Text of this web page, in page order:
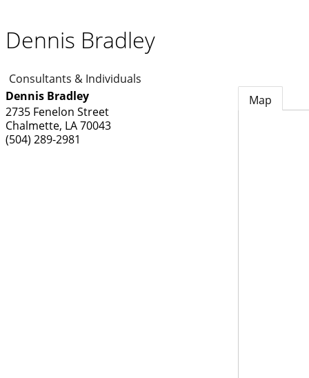
Dennis Bradley
Consultants & Individuals
Dennis Bradley
2735 Fenelon Street
Chalmette, LA70043
(504) 289-2981
Map